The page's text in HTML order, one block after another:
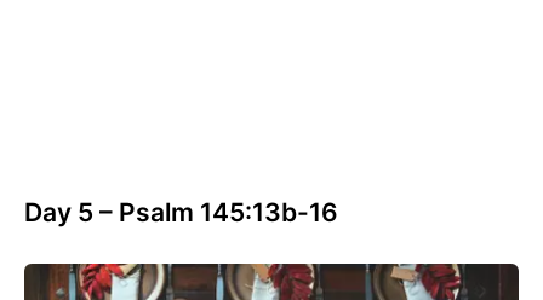
Day 5 – Psalm 145:13b-16